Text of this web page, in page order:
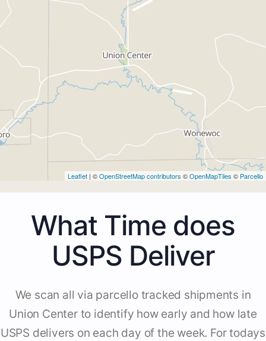
Leaflet | ©OpenStreetMap contributors ©OpenMapTiles © Parcello
What Time does
USPS Deliver
We scan all via parcello tracked shipments in
Union Center to identify how early and how late
USPS delivers on each day of the week. For todays